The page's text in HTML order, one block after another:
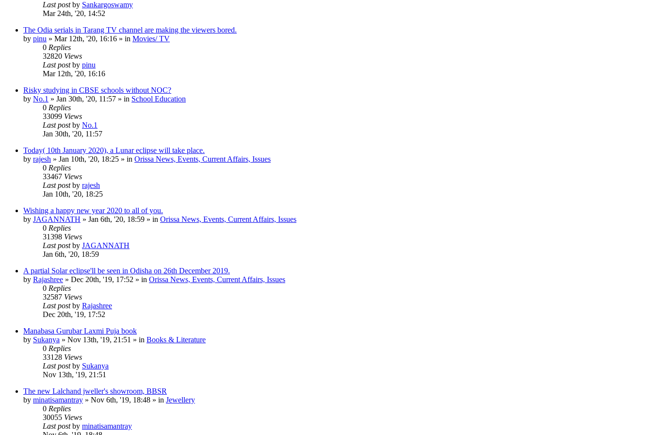
Last postby Sankargoswamy
Mar 24th, '20, 14:52
The Odia serials in Tarang TV channel are making the viewers bored.
by pinu » Mar 12th, '20, 16:16 » in Movies/ TV
0 Replies
32820 Views
Last postby pinu
Mar 12th, '20, 16:16
Risky studying in CBSE schools without NOC?
by No.1 » Jan 30th, '20, 11:57 » in School Education
0 Replies
33099 Views
Last postby No.1
Jan 30th, '20, 11:57
Today( 10th January 2020), a Lunar eclipse will take place.
by rajesh » Jan 10th, '20, 18:25 » in Orissa News, Events, Current Affairs, Issues
0 Replies
33467 Views
Last postby rajesh
Jan 10th, '20, 18:25
Wishing a happy new year 2020 to all of you.
by JAGANNATH » Jan 6th, '20, 18:59 » in Orissa News, Events, Current Affairs, Issues
0 Replies
31398 Views
Last postby JAGANNATH
Jan 6th, '20, 18:59
A partial Solar eclipse'll be seen in Odisha on 26th December 2019.
by Rajashree » Dec 20th, '19, 17:52 » in Orissa News, Events, Current Affairs, Issues
0 Replies
32587 Views
Last postby Rajashree
Dec 20th, '19, 17:52
Manabasa Gurubar Laxmi Puja book
by Sukanya » Nov 13th, '19, 21:51 » in Books & Literature
0 Replies
33128 Views
Last postby Sukanya
Nov 13th, '19, 21:51
The new Lalchand jweller's showroom, BBSR
by minatisamantray » Nov 6th, '19, 18:48 » in Jewellery
0 Replies
30055 Views
Last postby minatisamantray